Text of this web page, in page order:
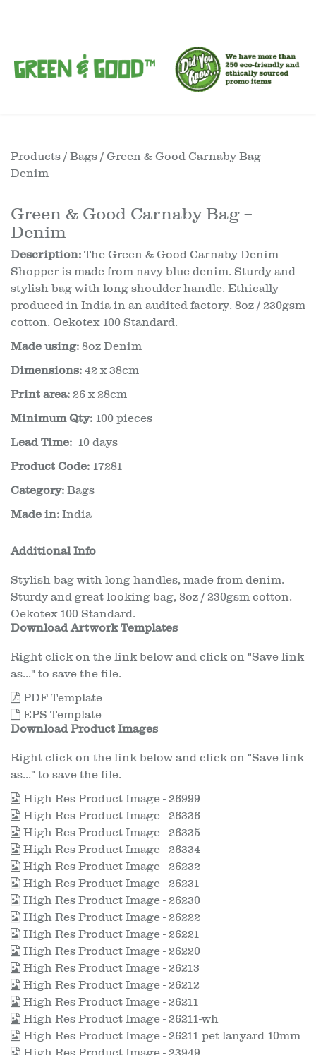
Products / Bags / Green & Good Carnaby Bag –
Denim
Green & Good Carnaby Bag –
Denim
Description: The Green & Good Carnaby Denim
Shopper is made from navy blue denim. Sturdy and
stylish bag with long shoulder handle. Ethically
produced in India in an audited factory. 8oz / 230gsm
cotton. Oekotex 100 Standard.
Made using: 8oz Denim
Dimensions: 42 x 38cm
Print area: 26 x 28cm
Minimum Qty: 100 pieces
Lead Time: 10 days
Product Code: 17281
Category: Bags
Made in: India
Additional Info
Stylish bag with long handles, made from denim.
Sturdy and great looking bag, 8oz / 230gsm cotton.
Oekotex 100 Standard.
Download Artwork Templates
Right click on the link below and click on "Save link
as..." to save the file.
PDF Template
EPS Template
Download Product Images
Right click on the link below and click on "Save link
as..." to save the file.
High Res Product Image - 26999
High Res Product Image - 26336
High Res Product Image - 26335
High Res Product Image - 26334
High Res Product Image - 26232
High Res Product Image - 26231
High Res Product Image - 26230
High Res Product Image - 26222
High Res Product Image - 26221
High Res Product Image - 26220
High Res Product Image - 26213
High Res Product Image - 26212
High Res Product Image - 26211
High Res Product Image - 26211-wh
High Res Product Image - 26211 pet lanyard 10mm